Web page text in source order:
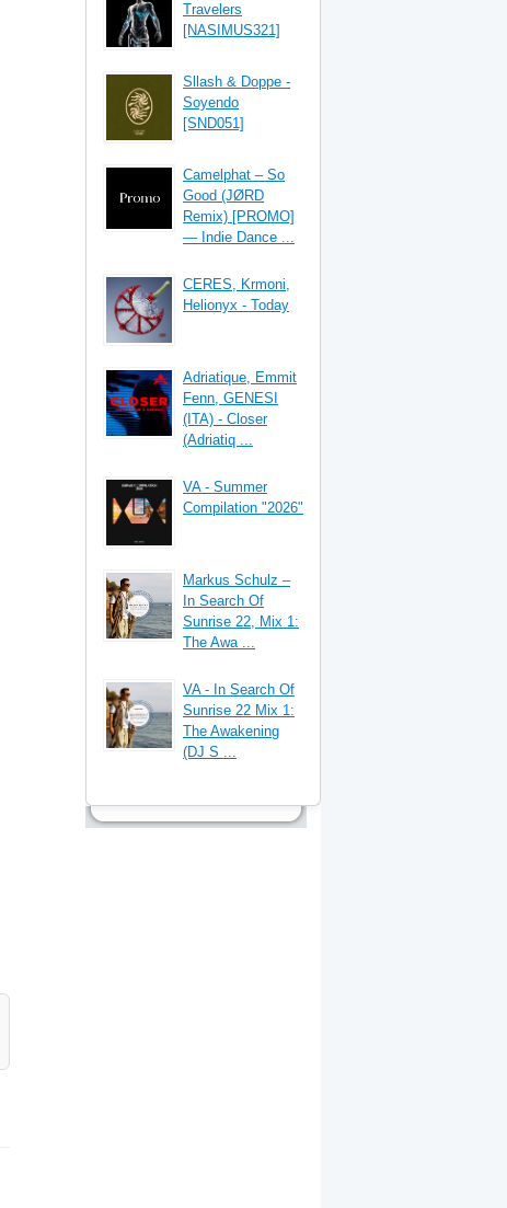
Travelers
[NASIMUS321]
Sllash & Doppe -
Soyendo
[SND051]
Camelphat – So
Good (JØRD
Remix) [PROMO]
— Indie Dance ...
CERES, Krmoni,
Helionyx - Today
Adriatique, Emmit
Fenn, GENESI
(ITA) - Closer
(Adriatiq ...
VA - Summer
Compilation "2026"
Markus Schulz –
In Search Of
Sunrise 22, Mix 1:
The Awa ...
VA - In Search Of
Sunrise 22 Mix 1:
The Awakening
(DJ S ...